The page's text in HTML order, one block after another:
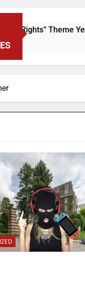
Rights” Theme Year